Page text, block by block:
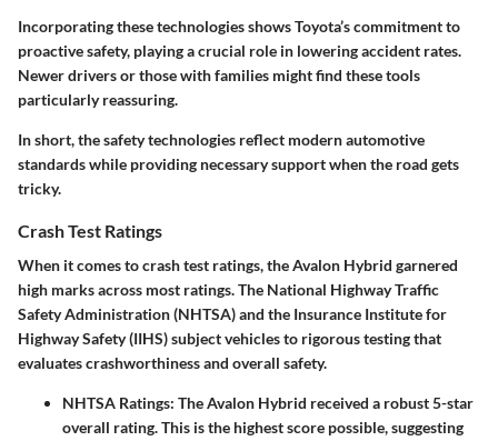
Incorporating these technologies shows Toyota’s commitment to
proactive safety, playing a crucial role in lowering accident rates.
Newer drivers or those with families might find these tools
particularly reassuring.
In short, the safety technologies reflect modern automotive
standards while providing necessary support when the road gets
tricky.
Crash Test Ratings
When it comes to crash test ratings, the Avalon Hybrid garnered
high marks across most ratings. The National Highway Traffic
Safety Administration (NHTSA) and the Insurance Institute for
Highway Safety (IIHS) subject vehicles to rigorous testing that
evaluates crashworthiness and overall safety.
NHTSA Ratings: The Avalon Hybrid received a robust 5-star
overall rating. This is the highest score possible, suggesting